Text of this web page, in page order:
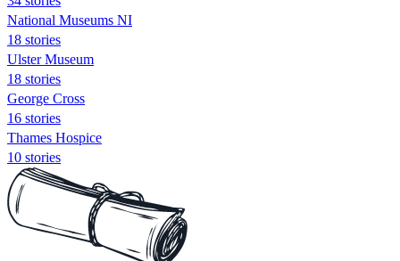
National Museums NI
18 stories
Ulster Museum
18 stories
George Cross
16 stories
Thames Hospice
10 stories